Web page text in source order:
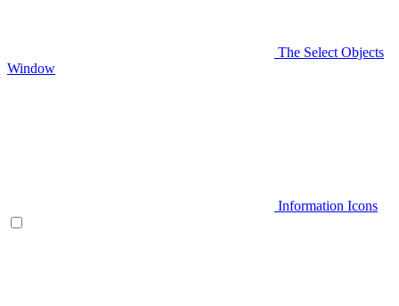
The Select Objects
Window
Information Icons